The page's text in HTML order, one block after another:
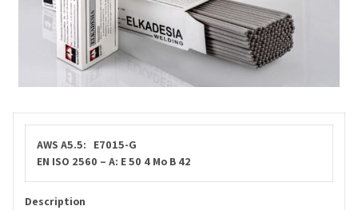
AWS A5.5: E7015-G
EN ISO 2560 – A: E 50 4 Mo B 42
Description